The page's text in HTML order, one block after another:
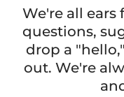
We're all ears
questions,
drop a
out. We're